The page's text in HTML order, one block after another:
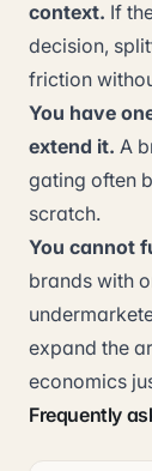
context. If
decision,
friction
You have
extend it. A
gating often
scratch.
You cannot
brands with
expand the
economics
Frequently